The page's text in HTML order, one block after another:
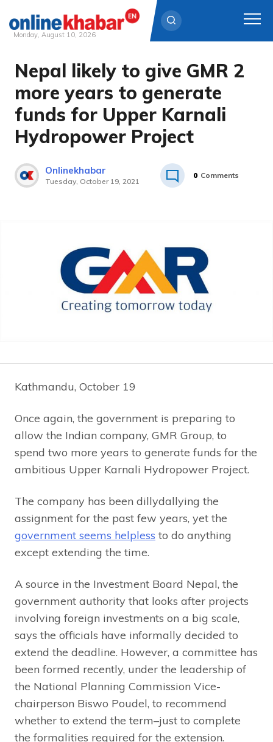
Skip
content
Monday, August 10, 2026
Nepal likely to give GMR 2
more years to generate
funds for Upper Karnali
Hydropower Project
Onlinekhabar
Tuesday, October 19, 2021
0 Comments
Kathmandu, October 19
Once again, the government is preparing to
allow the Indian company, GMR Group, to
spend two more years to generate funds for the
ambitious Upper Karnali Hydropower Project.
The company has been dillydallying the
assignment for the past few years, yet the
government seems helpless to do anything
except extending the time.
A source in the Investment Board Nepal, the
government authority that looks after projects
involving foreign investments on a big scale,
says the officials have informally decided to
extend the deadline. However, a committee has
been formed recently, under the leadership of
the National Planning Commission Vice-
chairperson Biswo Poudel, to recommend
whether to extend the term–just to complete
the formalities required for the extension.